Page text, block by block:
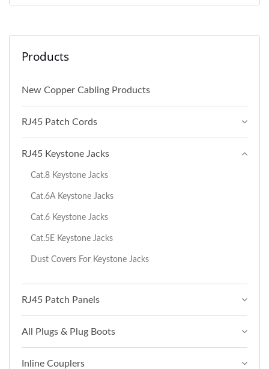
Products
New Copper Cabling Products
RJ45 Patch Cords
RJ45 Keystone Jacks
Cat.8 Keystone Jacks
Cat.6A Keystone Jacks
Cat.6 Keystone Jacks
Cat.5E Keystone Jacks
Dust Covers For Keystone Jacks
RJ45 Patch Panels
All Plugs & Plug Boots
Inline Couplers